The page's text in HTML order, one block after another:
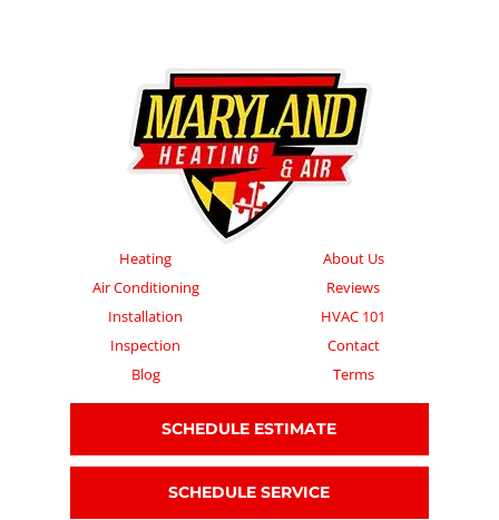
Heating
Air Conditioning
Installation
Inspection
Blog
About Us
Reviews
HVAC 101
Contact
Terms
SCHEDULE ESTIMATE
SCHEDULE SERVICE